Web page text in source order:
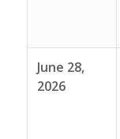
June 28,
2026